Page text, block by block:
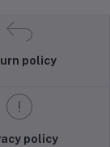
policy
policy